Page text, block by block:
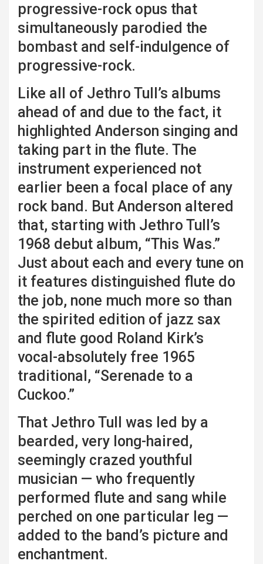
progressive-rock opus that
simultaneously parodied the
bombast and self-indulgence of
progressive-rock.
Like all of Jethro Tull’s albums
ahead of and due to the fact, it
highlighted Anderson singing and
taking part in the flute. The
instrument experienced not
earlier been a focal place of any
rock band. But Anderson altered
that, starting with Jethro Tull’s
1968 debut album, “This Was.”
Just about each and every tune on
it features distinguished flute do
the job, none much more so than
the spirited edition of jazz sax
and flute good Roland Kirk’s
vocal-absolutely free 1965
traditional, “Serenade to a
Cuckoo.”
That Jethro Tull was led by a
bearded, very long-haired,
seemingly crazed youthful
musician — who frequently
performed flute and sang while
perched on one particular leg —
added to the band’s picture and
enchantment.